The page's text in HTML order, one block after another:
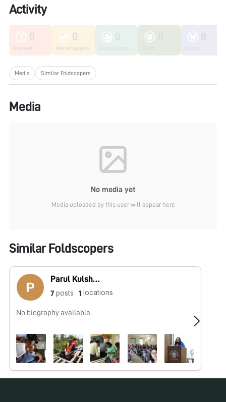
Activity
0
Unknown
0
Microorganisms
Media Similar Foldscopers
Media
No media yet
Media uploaded by this user will appear here
Similar Foldscopers
Parul Kulshreshtha
7 posts 1 locations
No biography available.